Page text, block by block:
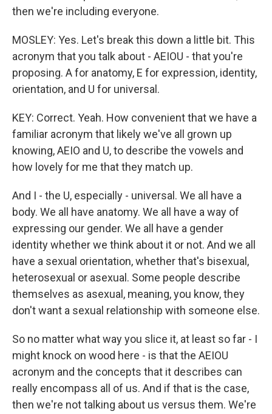
then we're including everyone.
MOSLEY: Yes. Let's break this down a little bit. This
acronym that you talk about - AEIOU - that you're
proposing. A for anatomy, E for expression, identity,
orientation, and U for universal.
KEY: Correct. Yeah. How convenient that we have a
familiar acronym that likely we've all grown up
knowing, AEIO and U, to describe the vowels and
how lovely for me that they match up.
And I - the U, especially - universal. We all have a
body. We all have anatomy. We all have a way of
expressing our gender. We all have a gender
identity whether we think about it or not. And we all
have a sexual orientation, whether that's bisexual,
heterosexual or asexual. Some people describe
themselves as asexual, meaning, you know, they
don't want a sexual relationship with someone else.
So no matter what way you slice it, at least so far - I
might knock on wood here - is that the AEIOU
acronym and the concepts that it describes can
really encompass all of us. And if that is the case,
then we're not talking about us versus them. We're